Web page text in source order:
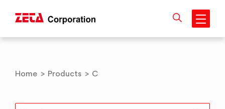
contentHome > Products > C